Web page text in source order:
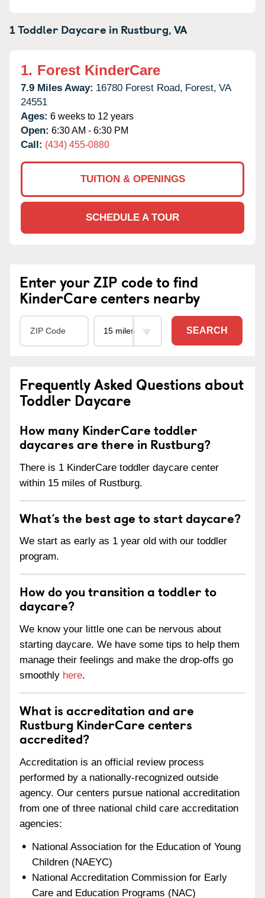
1 Toddler Daycare in Rustburg,VA
1. Forest KinderCare
7.9 Miles Away: 16780 Forest Road, Forest, VA
24551
Ages: 6 weeks to 12 years
Open: 6:30 AM - 6:30 PM
Call: (434) 455-0880
TUITION & OPENINGS
SCHEDULE A TOUR
Enter your ZIP code to find
KinderCare centers nearby
SEARCH
Frequently Asked Questions about
Toddler Daycare
How many KinderCare toddler
daycares are there in Rustburg?
There is 1 KinderCare toddler daycare center
within 15 miles of Rustburg.
What’s the best age to start daycare?
We start as early as 1 year old with our toddler
program.
How do you transition a toddler to
daycare?
We know your little one can be nervous about
starting daycare. We have some tips to help them
manage their feelings and make the drop-offs go
smoothly here.
What is accreditation and are
Rustburg KinderCare centers
accredited?
Accreditation is an official review process
performed by a nationally-recognized outside
agency. Our centers pursue national accreditation
from one of three national child care accreditation
agencies:
National Association for the Education of Young
Children (NAEYC)
National Accreditation Commission for Early
Care and Education Programs (NAC)